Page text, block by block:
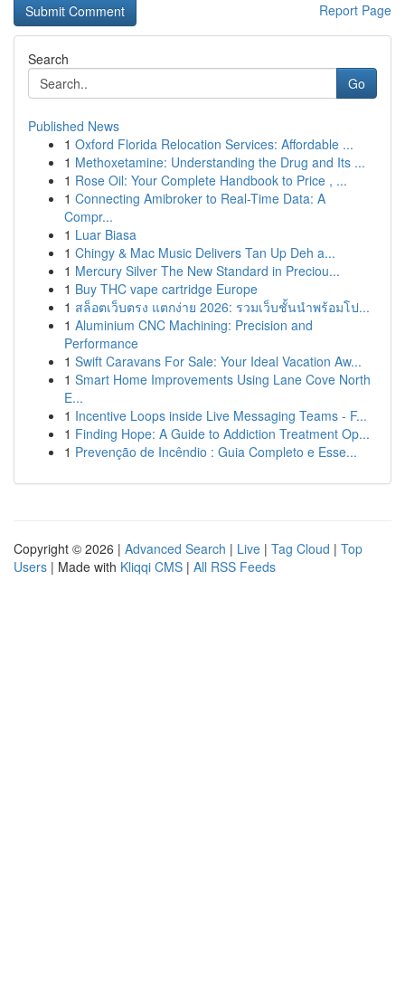
Report Page
Search
Go
Published News
1 Oxford Florida Relocation Services: Affordable ...
1 Methoxetamine: Understanding the Drug and Its ...
1 Rose Oil: Your Complete Handbook to Price , ...
1 Connecting Amibroker to Real-Time Data: A
Compr...
1 Luar Biasa
1 Chingy & Mac Music Delivers Tan Up Deh a...
1 Mercury Silver The New Standard in Preciou...
1 Buy THC vape cartridge Europe
1 สล็อตเว็บตรง แตกง่าย 2026: รวมเว็บชั้นนำพร้อมโป...
1 Aluminium CNC Machining: Precision and
Performance
1 Swift Caravans For Sale: Your Ideal Vacation Aw...
1 Smart Home Improvements Using Lane Cove North
E...
1 Incentive Loops inside Live Messaging Teams - F...
1 Finding Hope: A Guide to Addiction Treatment Op...
1 Prevenção de Incêndio : Guia Completo e Esse...
Copyright © 2026 | Advanced Search | Live | Tag Cloud | Top
Users | Made with Kliqqi CMS | All RSS Feeds